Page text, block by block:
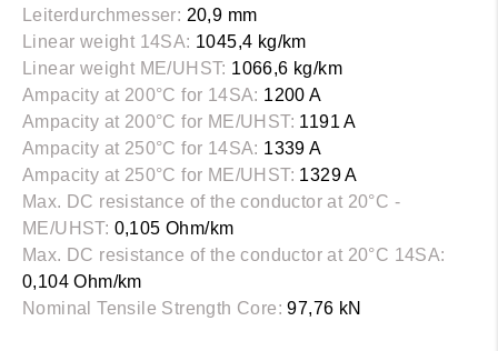
Leiterdurchmesser: 20,9 mm
Linear weight 14SA: 1045,4 kg/km
Linear weight ME/UHST: 1066,6 kg/km
Ampacity at 200°C for 14SA: 1200 A
Ampacity at 200°C for ME/UHST: 1191 A
Ampacity at 250°C for 14SA: 1339 A
Ampacity at 250°C for ME/UHST: 1329 A
Max. DC resistance of the conductor at 20°C -
ME/UHST: 0,105 Ohm/km
Max. DC resistance of the conductor at 20°C 14SA:
0,104 Ohm/km
Nominal Tensile Strength Core: 97,76 kN